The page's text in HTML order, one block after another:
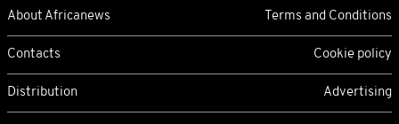
About Africanews Terms and Conditions
Contacts Cookie policy
Distribution Advertising